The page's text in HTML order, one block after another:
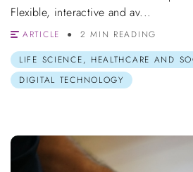
Flexible, interactive and av...
ARTICLE
2 MIN READING
LIFE SCIENCE, HEALTHCARE AND
DIGITAL TECHNOLOGY